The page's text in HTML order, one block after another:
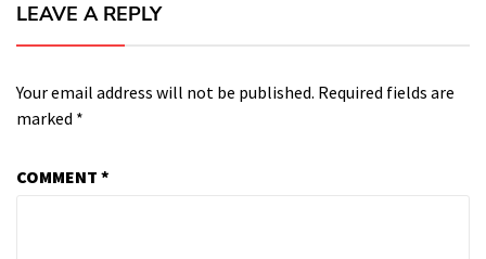
LEAVE A REPLY
Your email address will not be published. Required fields are
marked *
COMMENT *